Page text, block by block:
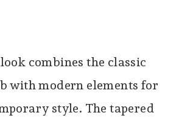
combines the classic
with modern elements for
style. The tapered